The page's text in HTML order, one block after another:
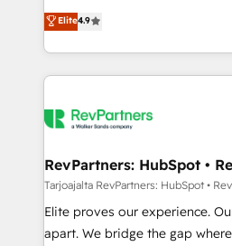
AI, & maximize AEO with tailored
Integrations: Extend HubSpot
North America. Avec plus de
marketing automation, Growth,
webdesign. Markentive is both a consulting firm, a
digital agency and an
CRM and webdesign (We focus
Elite4.9
RevPartners: HubSpot •
Tarjoajalta RevPartners: HubSpot •
Elite proves our experience.
apart. We bridge the gap where most agencies fall